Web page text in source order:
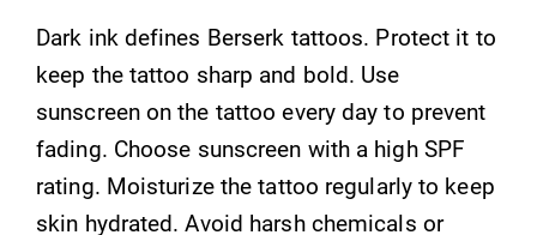
Dark ink defines Berserk tattoos. Protect it to
keep the tattoo sharp and bold. Use
sunscreen on the tattoo every day to prevent
fading. Choose sunscreen with a high SPF
rating. Moisturize the tattoo regularly to keep
skin hydrated. Avoid harsh chemicals or